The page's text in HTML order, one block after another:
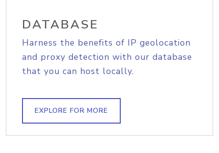
DATABASE
Harness the benefits of IP geolocation
and proxy detection with our database
that you can host locally.
EXPLORE FOR MORE